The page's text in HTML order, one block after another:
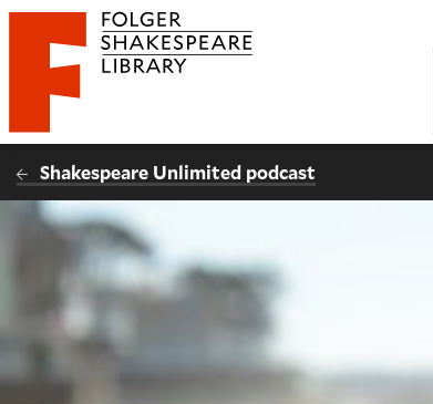
Website navigation
Folger Shakespeare Library - Home
Shakespeare Unlimited podcast